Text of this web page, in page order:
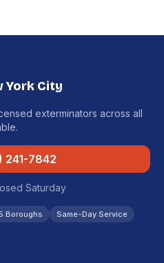
York City
exterminators across all
241-7842
Saturday
Boroughs Same-Day Service